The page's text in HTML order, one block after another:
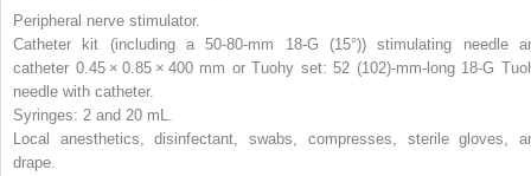
Peripheral nerve stimulator.
Catheter kit (including a 50-80-mm 18-G (15°)) stimulating needle
catheter 0.45 × 0.85 × 400 mm or Tuohy set: 52 (102)-mm-long 18-G
needle with catheter.
Syringes: 2 and 20 mL.
Local anesthetics, disinfectant, swabs, compresses, sterile gloves,
drape.